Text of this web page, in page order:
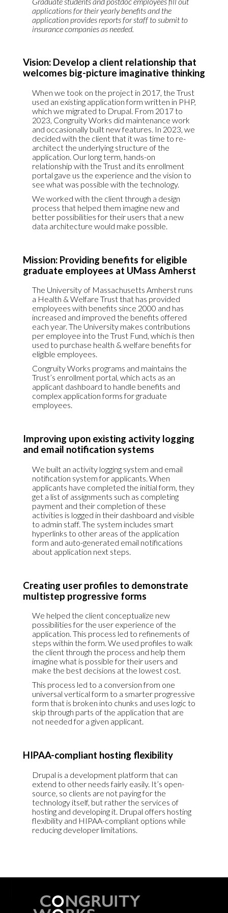
applications for their yearly benefits and the
application provides reports for staff to submit to
insurance companies as needed.
Vision: Develop a client relationship that
welcomes big-picture imaginative thinking
When we took on the project in 2017, the Trust
used an existing application form written in PHP,
which we migrated to Drupal. From 2017 to
2023, Congruity Works did maintenance work
and occasionally built new features. In 2023, we
decided with the client that it was time to re-
architect the underlying structure of the
application. Our long term, hands-on
relationship with the Trust and its enrollment
portal gave us the experience and the vision to
see what was possible with the technology.
We worked with the client through a design
process that helped them imagine new and
better possibilities for their users that a new
data architecture would make possible.
Mission: Providing benefits for eligible
graduate employees at UMass Amherst
The University of Massachusetts Amherst runs
a Health & Welfare Trust that has provided
employees with benefits since 2000 and has
increased and improved the benefits offered
each year. The University makes contributions
per employee into the Trust Fund, which is then
used to purchase health & welfare benefits for
eligible employees.
Congruity Works programs and maintains the
Trust’s enrollment portal, which acts as an
applicant dashboard to handle benefits and
complex application forms for graduate
employees.
Improving upon existing activity logging
and email notification systems
We built an activity logging system and email
notification system for applicants. When
applicants have completed the initial form, they
get a list of assignments such as completing
payment and their completion of these
activities is logged in their dashboard and visible
to admin staff. The system includes smart
hyperlinks to other areas of the application
form and auto-generated email notifications
about application next steps.
Creating user profiles to demonstrate
multistep progressive forms
We helped the client conceptualize new
possibilities for the user experience of the
application. This process led to refinements of
steps within the form. We used profiles to walk
the client through the process and help them
imagine what is possible for their users and
make the best decisions at the lowest cost.
This process led to a conversion from one
universal vertical form to a smarter progressive
form that is broken into chunks and uses logic to
skip through parts of the application that are
not needed for a given applicant.
HIPAA-compliant hosting flexibility
Drupal is a development platform that can
extend to other needs fairly easily. It’s open-
source, so clients are not paying for the
technology itself, but rather the services of
hosting and developing it. Drupal offers hosting
flexibility and HIPAA-compliant options while
reducing developer limitations.